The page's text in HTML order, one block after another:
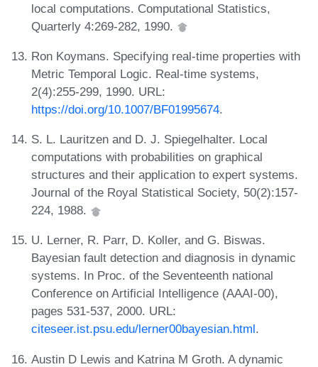
local computations. Computational Statistics,
Quarterly 4:269-282, 1990.
Ron Koymans. Specifying real-time properties with
Metric Temporal Logic. Real-time systems,
2(4):255-299, 1990. URL:
https://doi.org/10.1007/BF01995674.
S. L. Lauritzen and D. J. Spiegelhalter. Local
computations with probabilities on graphical
structures and their application to expert systems.
Journal of the Royal Statistical Society, 50(2):157-
224, 1988.
U. Lerner, R. Parr, D. Koller, and G. Biswas.
Bayesian fault detection and diagnosis in dynamic
systems. In Proc. of the Seventeenth national
Conference on Artificial Intelligence (AAAI-00),
pages 531-537, 2000. URL:
citeseer.ist.psu.edu/lerner00bayesian.html.
Austin D Lewis and Katrina M Groth. A dynamic